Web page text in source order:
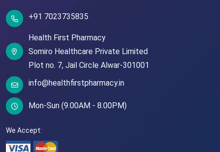
+91 7023735835
Health First Pharmacy
Somiro Healthcare Private Limited
Plot no. 7, Jail Circle Alwar-301001
info@healthfirstpharmacy.in
Mon-Sun (9.00AM - 8.00PM)
We Accept: